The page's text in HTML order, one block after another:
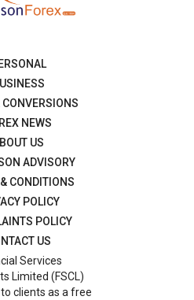
CONVERSIONS
NEWS
US
ADVISORY
CONDITIONS
POLICY
POLICY
US
Services
Limited (FSCL)
clients as a free